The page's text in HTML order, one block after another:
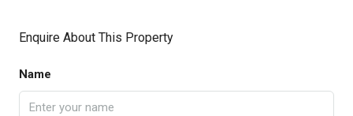
Enquire About This Property
Name